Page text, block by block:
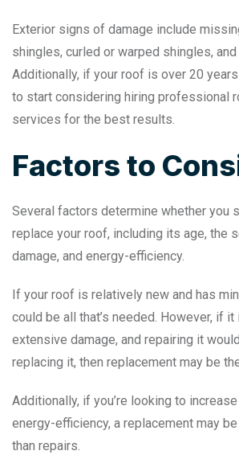
Exterior signs of damage include
shingles, curled or warped shingles,
Additionally, if your roof is over 20
to start considering hiring professional
services for the best results.
Factors to
Several factors determine whether you
replace your roof, including its age, the
damage, and energy-efficiency.
If your roof is relatively new and has
could be all that’s needed. However, if it
extensive damage, and repairing it
replacing it, then replacement may be
Additionally, if you’re looking to increase
energy-efficiency, a replacement may
than repairs.